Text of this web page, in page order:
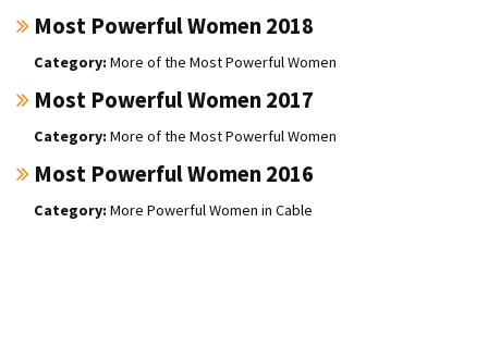
Most Powerful Women 2018
More of the Most Powerful Women
Most Powerful Women 2017
More of the Most Powerful Women
Most Powerful Women 2016
More Powerful Women in Cable